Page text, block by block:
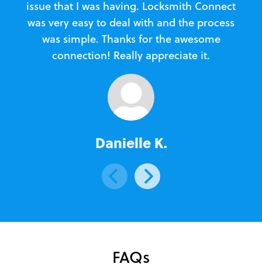
issue that I was having. Locksmith Connect
was very easy to deal with and the process
was simple. Thanks for the awesome
connection! Really appreciate it.
Danielle K.
FAQs